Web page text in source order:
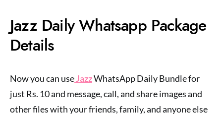
Jazz Daily Whatsapp Package
Details
Now you can useJazzWhatsApp Daily Bundle for
just Rs. 10 and message, call, and share images and
other files with your friends, family, and anyone else